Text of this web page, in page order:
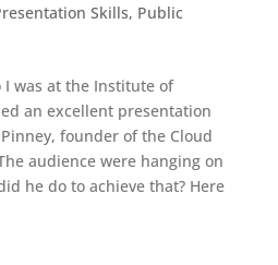
Skills, Public
I was at the Institute of
an excellent presentation
founder of the Cloud
audience were hanging on
he do to achieve that? Here